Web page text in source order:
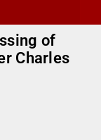
of
Charles